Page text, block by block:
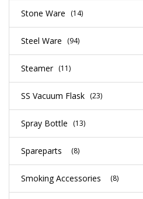
Stone Ware (14)
Steel Ware (94)
Steamer (11)
SS Vacuum Flask (23)
Spray Bottle (13)
Spareparts (8)
Smoking Accessories (8)